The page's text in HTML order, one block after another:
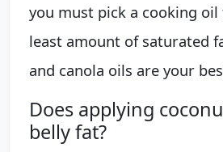
you must pick a cooking
least amount of saturated
and canola oils are your
Does applying
belly fat?